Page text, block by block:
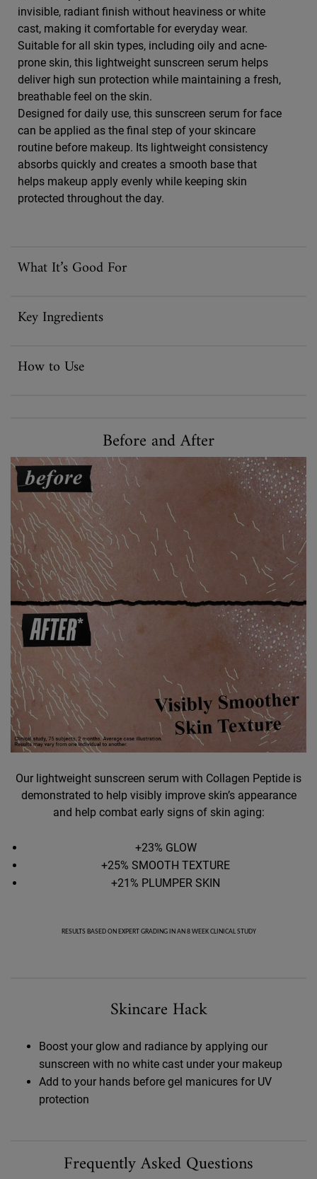
invisible, radiant finish without heaviness or white
cast, making it comfortable for everyday wear.
Suitable for all skin types, including oily and acne-
prone skin, this lightweight sunscreen serum helps
deliver high sun protection while maintaining a fresh,
breathable feel on the skin.
Designed for daily use, this sunscreen serum for face
can be applied as the final step of your skincare
routine before makeup. Its lightweight consistency
absorbs quickly and creates a smooth base that
helps makeup apply evenly while keeping skin
protected throughout the day.
What It’s Good For
Key Ingredients
How to Use
Before and After
Our lightweight sunscreen serum with Collagen Peptide is
demonstrated to help visibly improve skin’s appearance
and help combat early signs of skin aging:
+23% GLOW
+25% SMOOTH TEXTURE
+21% PLUMPER SKIN
RESULTS BASED ON EXPERT GRADING IN AN 8 WEEK CLINICAL STUDY
Skincare Hack
Boost your glow and radiance by applying our
sunscreen with no white cast under your makeup
Add to your hands before gel manicures for UV
protection
Frequently Asked Questions